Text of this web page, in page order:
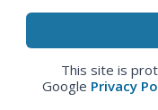
This site is
Google Privacy